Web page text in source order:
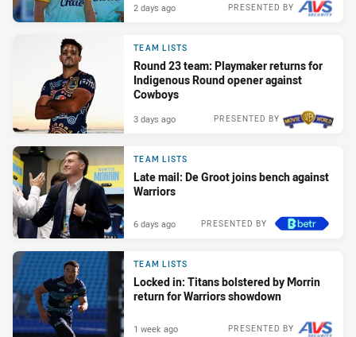
PRESENTED BY
2 days ago
TEAM LISTS
Round 23 team: Playmaker returns for
Indigenous Round opener against
Cowboys
PRESENTED BY
3 days ago
TEAM LISTS
Late mail: De Groot joins bench against
Warriors
PRESENTED BY
6 days ago
TEAM LISTS
Locked in: Titans bolstered by Morrin
return for Warriors showdown
PRESENTED BY
1 week ago